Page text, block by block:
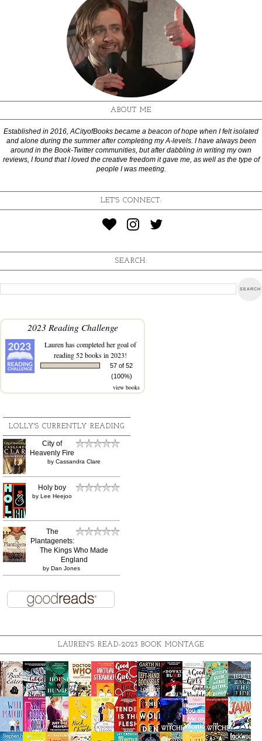
ABOUT ME
Established in 2016, ACityofBooks became a beacon of hope when I felt isolated
and alone during the summer after completing my A-levels. I have always been
around in the Book-Twitter communities, but after dabbling in writing my own
reviews, I found that I loved the creative freedom it gave me, as well as the type of
people I was meeting.
LET'S CONNECT:
SEARCH:
2023 Reading Challenge
Lauren has completed her goal of
reading 52 books in 2023!
57 of 52
(100%)
view books
LOLLY'S CURRENTLY READING
City of
Heavenly Fire
by Cassandra Clare
Holy boy
by Lee Heejoo
The
Plantagenets:
The Kings Who Made
England
by Dan Jones
LAUREN'S READ-2023 BOOK MONTAGE